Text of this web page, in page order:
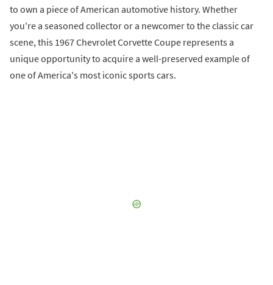
to own a piece of American automotive history. Whether
you're a seasoned collector or a newcomer to the classic car
scene, this 1967 Chevrolet Corvette Coupe represents a
unique opportunity to acquire a well-preserved example of
one of America's most iconic sports cars.